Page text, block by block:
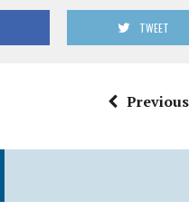
TWEET